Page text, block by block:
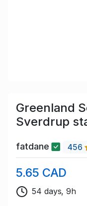
Greenland
Sverdrup
fatdane 456
5.65 CAD
54 days, 9h